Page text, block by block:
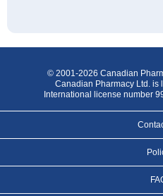
© 2001-2026 Canadian
Canadian Pharmacy Ltd. is
International license number